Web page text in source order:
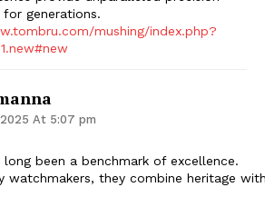
generations.
mushing/index.php?
At 5:07 pm
been a benchmark of excellence.
watchmakers, they combine heritage